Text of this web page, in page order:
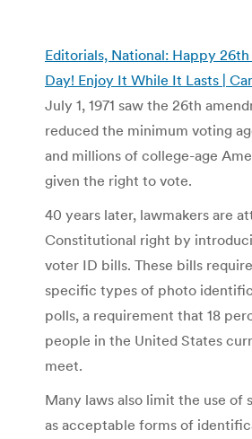
Editorials, National: Happy
Day! Enjoy It While It Lasts |
July 1, 1971 saw the 26th
reduced the minimum voting
and millions of college-age
given the right to vote.
40 years later, lawmakers are
Constitutional right by
voter ID bills. These bills
specific types of photo
polls, a requirement that 18
people in the United States
meet.
Many laws also limit the use of
as acceptable forms of